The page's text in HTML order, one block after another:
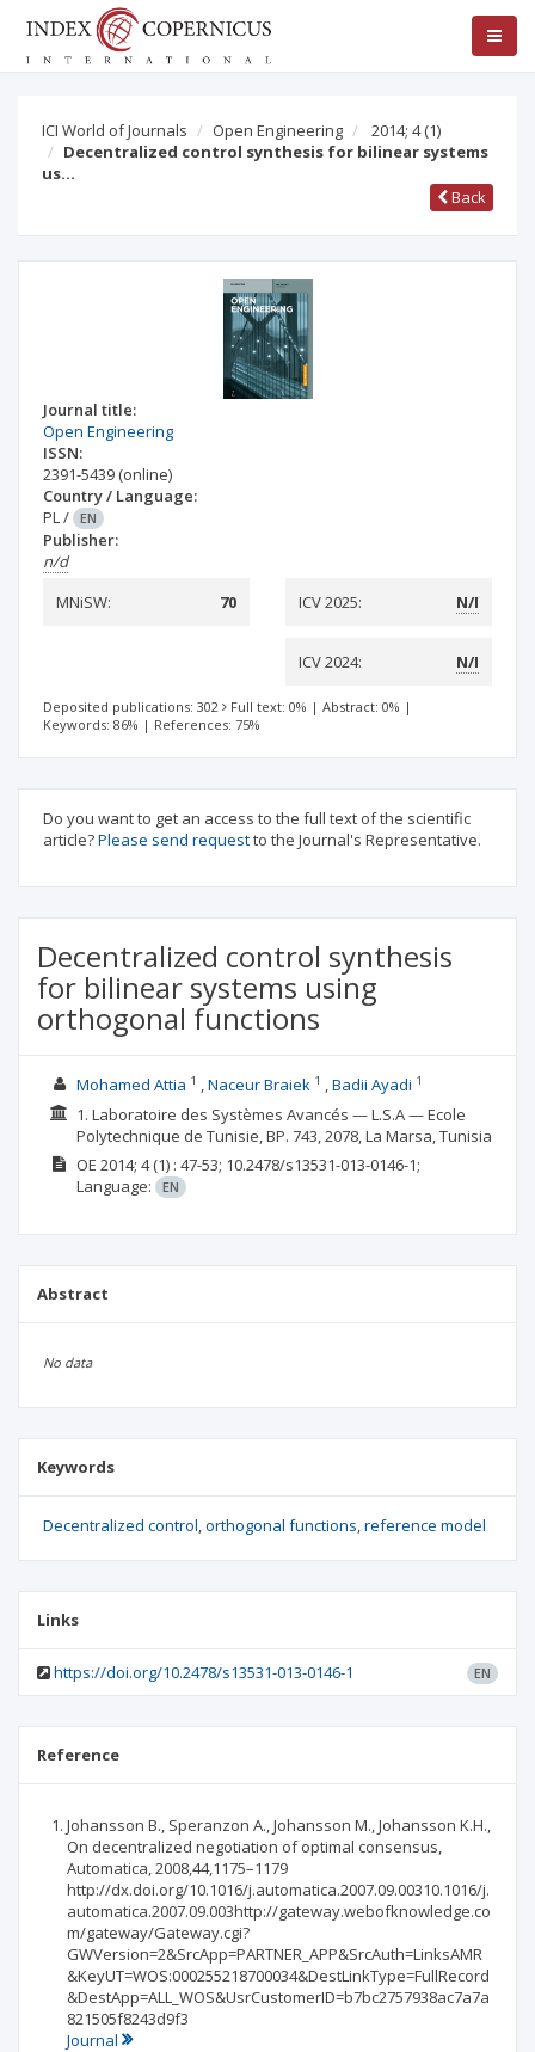
ICI World of Journals Open Engineering 2014; 4(1)
Decentralized control synthesis for bilinear systems
us…
Back
Journal title:
Open Engineering
ISSN:
2391-5439 (online)
Country / Language:
PL/ EN
Publisher:
n/d
MNiSW:
70 ICV 2025: N/I
ICV 2024: N/I
Deposited publications: 302 Full text: 0% | Abstract: 0% |
Keywords: 86% | References: 75%
Do you want to get an access to the full text of the scientific
article?Please send requestto the Journal's Representative.
Decentralized control synthesis
for bilinear systems using
orthogonal functions
Mohamed Attia 1 Naceur Braiek 1 Badii Ayadi 1
1. Laboratoire des Systèmes Avancés — L.S.A — Ecole
Polytechnique de Tunisie, BP. 743, 2078, La Marsa, Tunisia
OE 2014; 4(1) : 47-53; 10.2478/s13531-013-0146-1;
Language:
EN
Abstract
No data
Keywords
Decentralized control orthogonal functions reference model
Links
https://doi.org/10.2478/s13531-013-0146-1 EN
Reference
Johansson B., Speranzon A., Johansson M., Johansson K.H.,
On decentralized negotiation of optimal consensus,
Automatica, 2008,44,1175–1179
http://dx.doi.org/10.1016/j.automatica.2007.09.00310.1016/j.
automatica.2007.09.003http://gateway.webofknowledge.co
m/gateway/Gateway.cgi?
GWVersion=2&SrcApp=PARTNER_APP&SrcAuth=LinksAMR
&KeyUT=WOS:000255218700034&DestLinkType=FullRecord
&DestApp=ALL_WOS&UsrCustomerID=b7bc2757938ac7a7a
821505f8243d9f3
Journal